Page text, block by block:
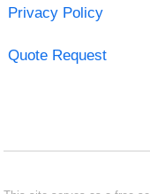
Privacy Policy
Quote Request